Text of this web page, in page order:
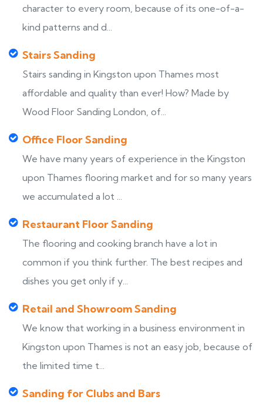
character to every room, because of its one-of-a-
kind patterns and d...
Stairs Sanding
Stairs sanding in Kingston upon Thames most
affordable and quality than ever! How? Made by
Wood Floor Sanding London, of...
Office Floor Sanding
We have many years of experience in the Kingston
upon Thames flooring market and for so many years
we accumulated a lot ...
Restaurant Floor Sanding
The flooring and cooking branch have a lot in
common if you think further. The best recipes and
dishes you get only if y...
Retail and Showroom Sanding
We know that working in a business environment in
Kingston upon Thames is not an easy job, because of
the limited time t...
Sanding for Clubs and Bars